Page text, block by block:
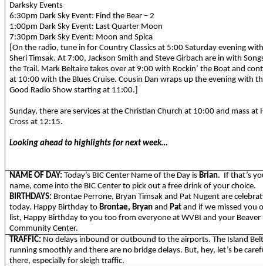
Darksky Events
6:30pm Dark Sky Event: Find the Bear – 2
1:00pm Dark Sky Event: Last Quarter Moon
7:30pm Dark Sky Event: Moon and Spica
[On the radio, tune in for Country Classics at 5:00 Saturday evening
Sheri Timsak. At 7:00, Jackson Smith and Steve Girbach are in with
the Trail. Mark Beltaire takes over at 9:00 with Rockin’ the Boat and
at 10:00 with the Blues Cruise. Cousin Dan wraps up the evening with
Good Radio Show starting at 11:00.]
Sunday, there are services at the Christian Church at 10:00 and mass at
Cross at 12:15.
Looking ahead to highlights for next week…
NAME OF DAY:Today’s BIC Center Name of the Day is Brian. If that’s
name, come into the BIC Center to pick out a free drink of your choice.
BIRTHDAYS: Brontae Perrone, Bryan Timsak and Pat Nugent are
today. Happy Birthday to Brontae, Bryanand Patand if we missed you
list, Happy Birthday to you too from everyone at WVBI and your Beaver
Community Center.
TRAFFIC: No delays inbound or outbound to the airports. The Island
running smoothly and there are no bridge delays. But, hey, let’s be
there, especially for sleigh traffic.